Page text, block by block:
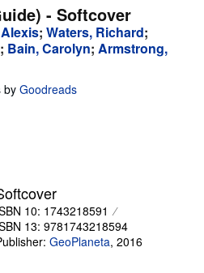
- Softcover
; Waters, Richard;
; Bain, Carolyn; Armstrong,
byGoodreads
10: 1743218591
13: 9781743218594
GeoPlaneta, 2016